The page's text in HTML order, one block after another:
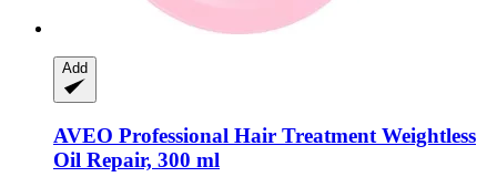
Add
AVEO Professional Hair Treatment Weightless
Oil Repair, 300 ml